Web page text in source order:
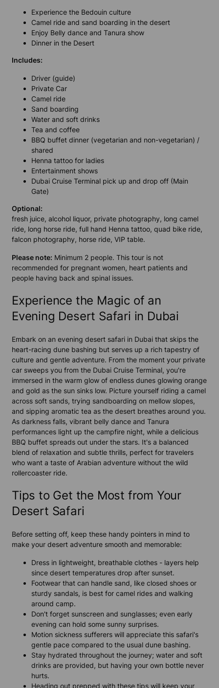
Experience the Bedouin culture
Camel ride and sand boarding in the desert
Enjoy Belly dance and Tanura show
Dinner in the Desert
Includes:
Driver (guide)
Private Car
Camel ride
Sand boarding
Water and soft drinks
Tea and coffee
BBQ buffet dinner (vegetarian and non-vegetarian) /
shared
Henna tattoo for ladies
Entertainment shows
Dubai Cruise Terminal pick up and drop off (Main
Gate)
Optional:
fresh juice, alcohol liquor, private photography, long camel
ride, long horse ride, full hand Henna tattoo, quad bike ride,
falcon photography, horse ride, VIP table.
Please note: Minimum 2 people. This tour is not
recommended for pregnant women, heart patients and
people having back and spinal issues.
Experience the Magic of an
Evening Desert Safari in Dubai
Embark on an evening desert safari in Dubai that skips the
heart-racing dune bashing but serves up a rich tapestry of
culture and gentle adventure. From the moment your private
car sweeps you from the Dubai Cruise Terminal, you're
immersed in the warm glow of endless dunes glowing orange
and gold as the sun sinks low. Picture yourself riding a camel
across soft sands, trying sandboarding on mellow slopes,
and sipping aromatic tea as the desert breathes around you.
As darkness falls, vibrant belly dance and Tanura
performances light up the campfire night, while a delicious
BBQ buffet spreads out under the stars. It's a balanced
blend of relaxation and subtle thrills, perfect for travelers
who want a taste of Arabian adventure without the wild
rollercoaster ride.
Tips to Get the Most from Your
Desert Safari
Before setting off, keep these handy pointers in mind to
make your desert adventure smooth and memorable:
Dress in lightweight, breathable clothes - layers help
since desert temperatures drop after sunset.
Footwear that can handle sand, like closed shoes or
sturdy sandals, is best for camel rides and walking
around camp.
Don't forget sunscreen and sunglasses; even early
evening can hold some sunny surprises.
Motion sickness sufferers will appreciate this safari's
gentle pace compared to the usual dune bashing.
Stay hydrated throughout the journey; water and soft
drinks are provided, but having your own bottle never
hurts.
Heading out prepped with these tips will keep your